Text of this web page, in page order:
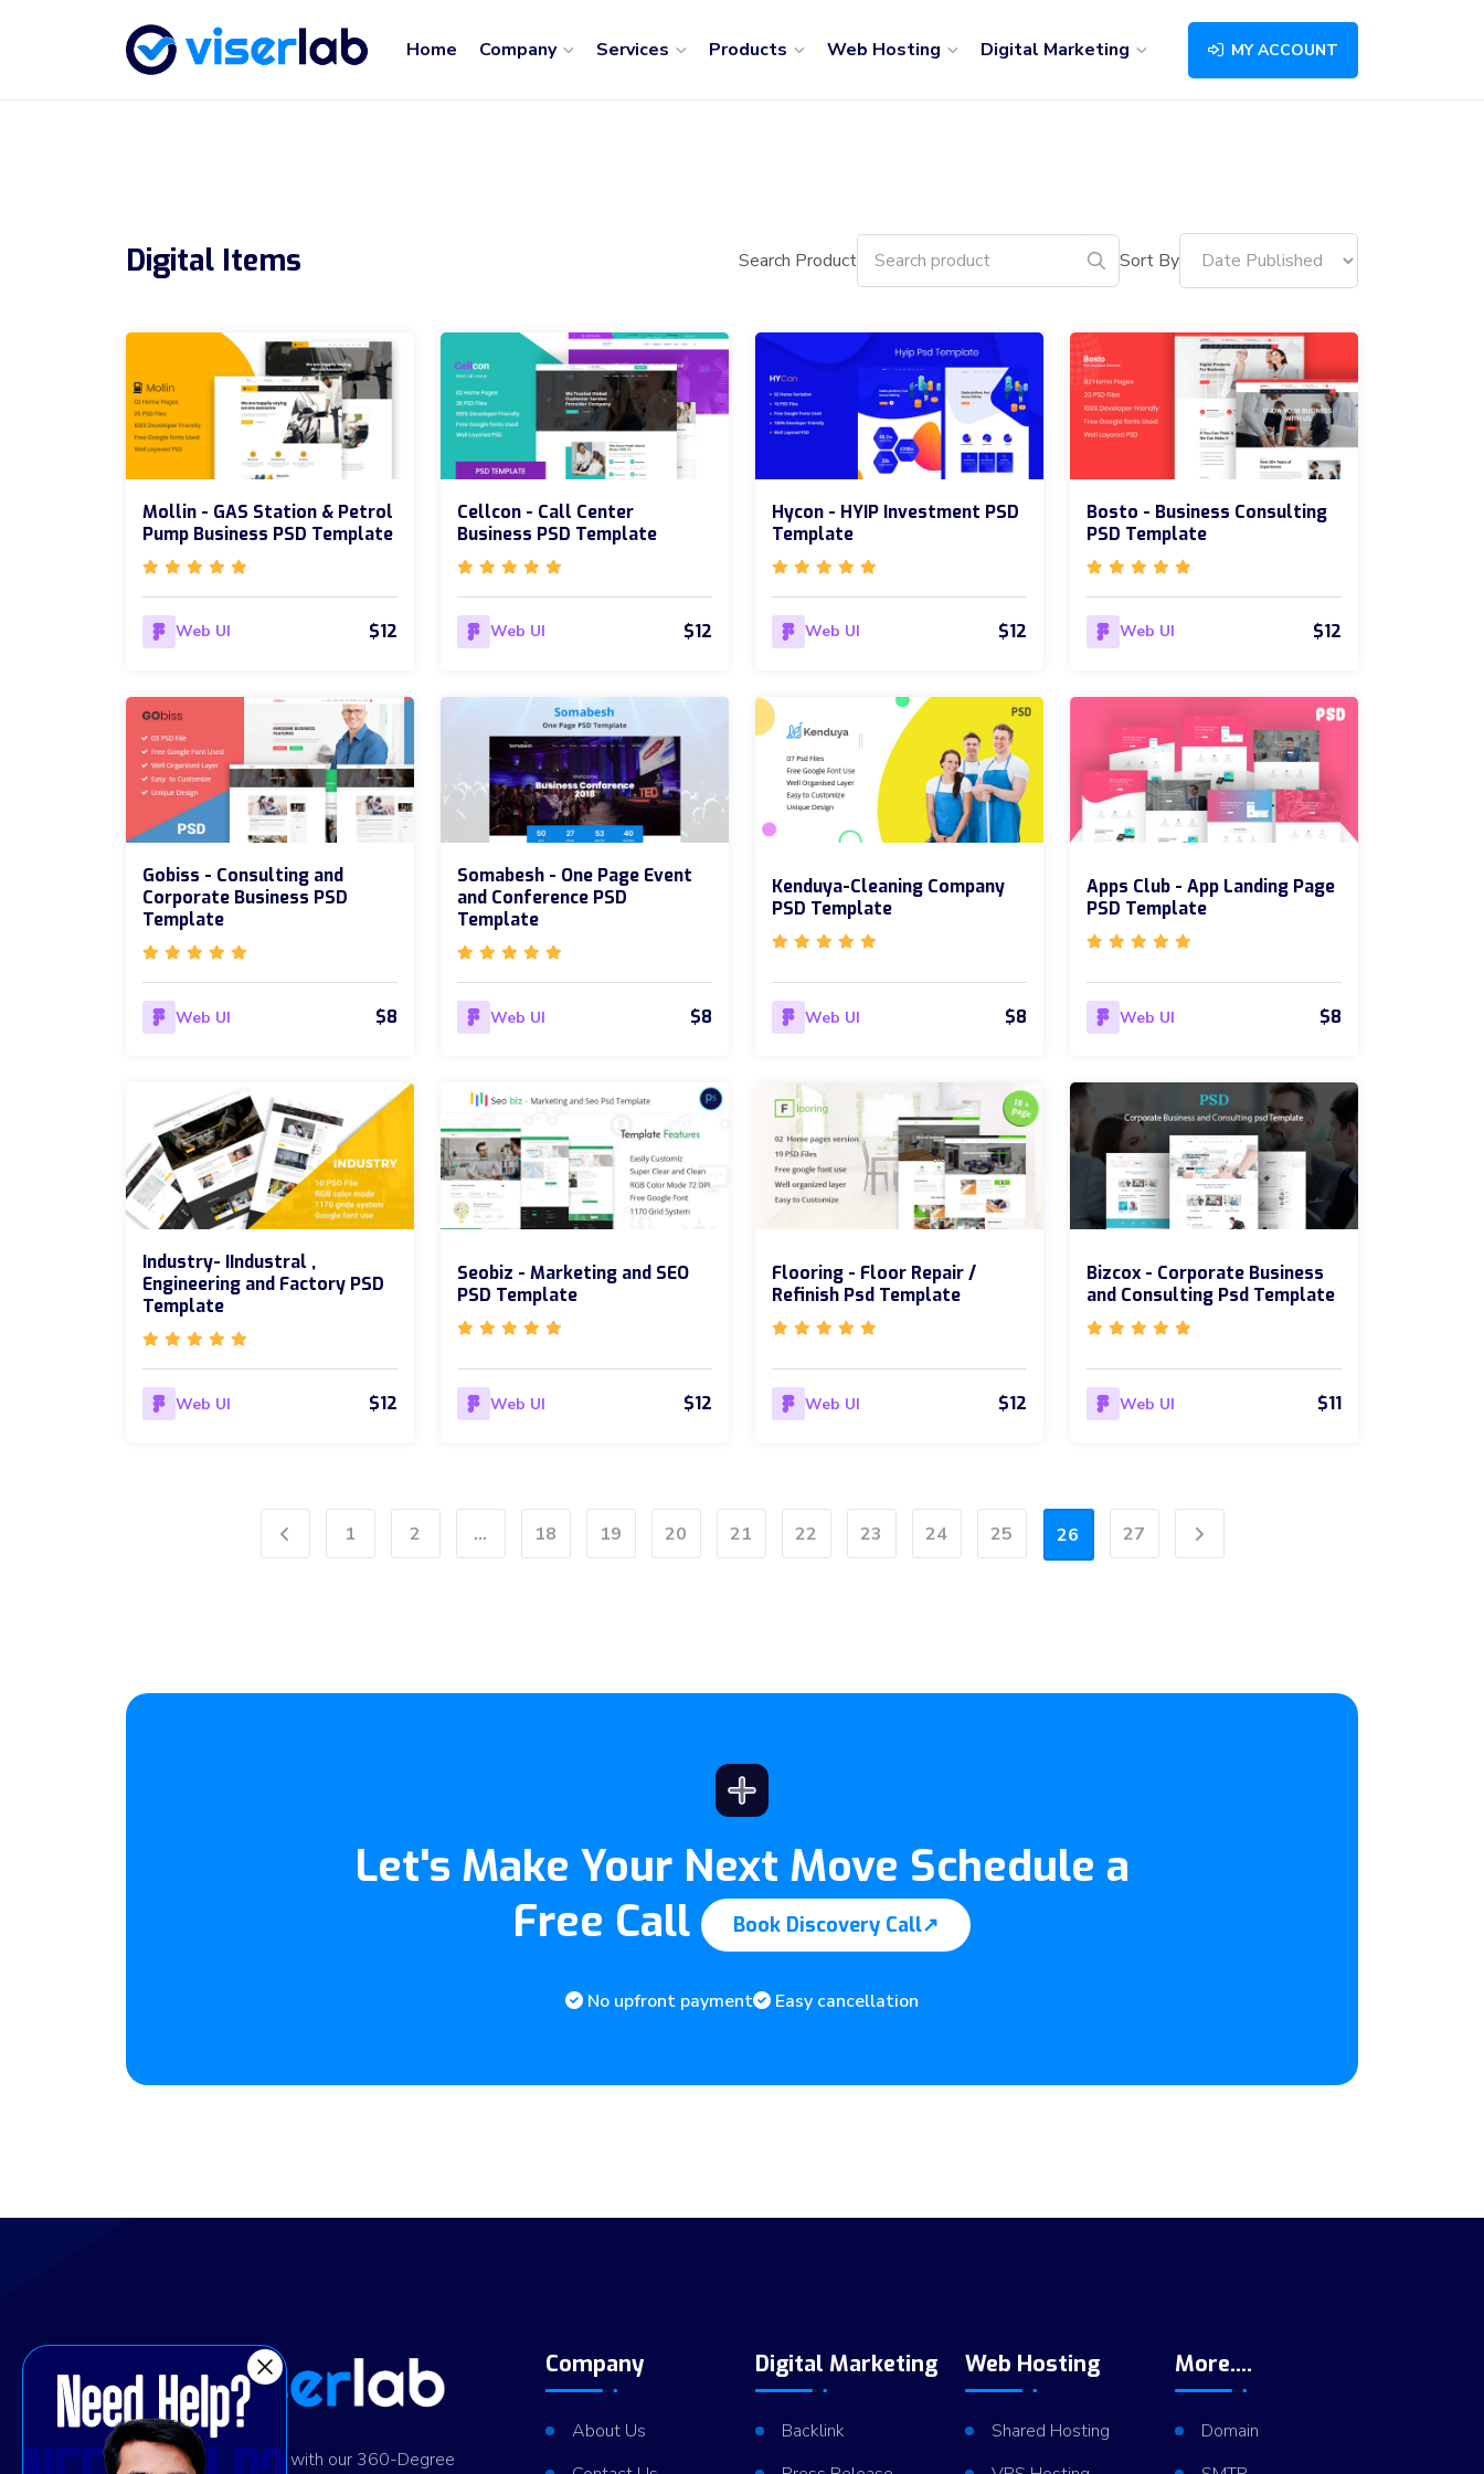
Home Company Services Products Web Hosting Digital Marketing MY ACCOUNT
Digital Items Search Product Sort By
Mollin - GAS Station & Petrol
Pump Business PSD Template
Web UI $12
Cellcon - Call Center
Business PSD Template
Web UI $12
Hycon - HYIP Investment PSD
Template
Web UI $12
Bosto - Business Consulting
PSD Template
Web UI $12
Gobiss - Consulting and
Corporate Business PSD
Template
Web UI $8
Somabesh - One Page Event
and Conference PSD
Template
Web UI $8
Kenduya-Cleaning Company
PSD Template
Web UI $8
Apps Club - App Landing Page
PSD Template
Web UI $8
Industry- IIndustral ,
Engineering and Factory PSD
Template
Web UI $12
Seobiz - Marketing and SEO
PSD Template
Web UI $12
Flooring - Floor Repair /
Refinish Psd Template
Web UI $12
Bizcox - Corporate Business
and Consulting Psd Template
Web UI $11
Previous
1 2 ... 18 19 20 21 22 23 24 25 26 27 Next
Let's Make Your Next Move Schedule a
Free Call
Book Discovery Call↗
No upfront payment Easy cancellation
Ignite digital success with our 360-Degree
Company
About Us
Digital Marketing
Backlink
Web Hosting
Shared Hosting
More....
Domain